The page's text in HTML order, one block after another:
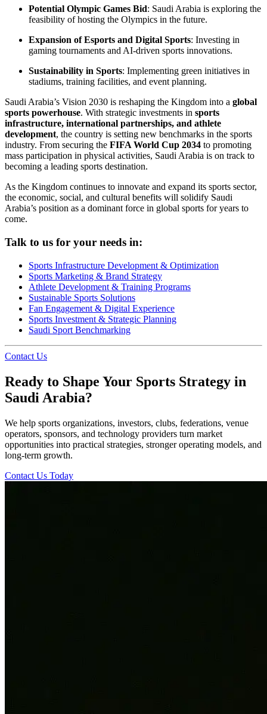
Potential Olympic Games Bid: Saudi Arabia is exploring the
feasibility of hosting the Olympics in the future.
Expansion of Esports and Digital Sports: Investing in
gaming tournaments and AI-driven sports innovations.
Sustainability in Sports: Implementing green initiatives in
stadiums, training facilities, and event planning.
Saudi Arabia’s Vision 2030 is reshaping the Kingdom into a global
sports powerhouse. With strategic investments in sports
infrastructure, international partnerships, and athlete
development, the country is setting new benchmarks in the sports
industry. From securing the FIFA World Cup 2034 to promoting
mass participation in physical activities, Saudi Arabia is on track to
becoming a leading sports destination.
As the Kingdom continues to innovate and expand its sports sector,
the economic, social, and cultural benefits will solidify Saudi
Arabia’s position as a dominant force in global sports for years to
come.
Talk to us for your needs in:
Sports Infrastructure Development & Optimization
Sports Marketing & Brand Strategy
Athlete Development & Training Programs
Sustainable Sports Solutions
Fan Engagement & Digital Experience
Sports Investment & Strategic Planning
Saudi Sport Benchmarking
Contact Us
Ready to Shape Your Sports Strategy in
Saudi Arabia?
We help sports organizations, investors, clubs, federations, venue
operators, sponsors, and technology providers turn market
opportunities into practical strategies, stronger operating models, and
long-term growth.
Contact Us Today